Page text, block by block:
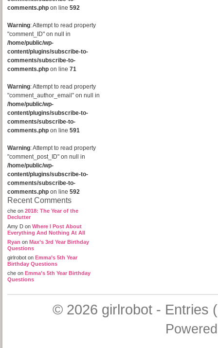
comments.php on line 592
Warning: Attempt to read property
"comment_ID" on null in
/home/public/wp-
content/plugins/subscribe-to-
comments/subscribe-to-
comments.php on line 71
Warning: Attempt to read property
"comment_author_email" on null in
/home/public/wp-
content/plugins/subscribe-to-
comments/subscribe-to-
comments.php on line 591
Warning: Attempt to read property
"comment_post_ID" on null in
/home/public/wp-
content/plugins/subscribe-to-
comments/subscribe-to-
comments.php on line 592
Recent Comments
che on 2018: The Year of the
Declutter
Amy D on Where I Post About
Everything And Nothing At All
Ryan on Max’s 3rd Year Birthday
Questions
girlrobot on Emma’s 5th Year
Birthday Questions
che on Emma’s 5th Year Birthday
Questions
© 2026 girlrobot- Entries